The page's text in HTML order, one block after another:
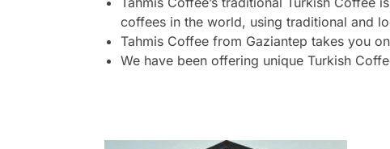
coffees in the world, using traditional and
Tahmis Coffee from Gaziantep takes you
We have been offering unique Turkish